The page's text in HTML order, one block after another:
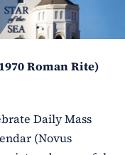
Roman Rite)
Daily Mass
(Novus